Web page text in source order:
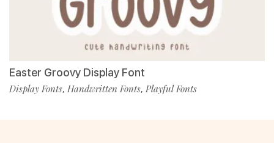
Easter Groovy Display Font
Display Fonts, Handwritten Fonts, Playful Fonts